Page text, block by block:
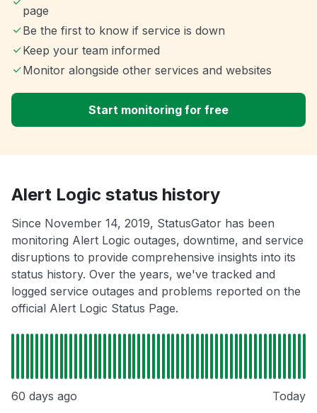
page
Be the first to know if service is down
Keep your team informed
Monitor alongside other services and websites
Start monitoring for free
Alert Logic status history
Since November 14, 2019, StatusGator has been
monitoring Alert Logic outages, downtime, and service
disruptions to provide comprehensive insights into its
status history. Over the years, we've tracked and
logged service outages and problems reported on the
official Alert Logic Status Page.
60 days ago Today